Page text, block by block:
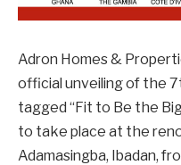
Adron Homes &
official unveiling of the
tagged “Fit to Be the
to take place at the
Adamasingba, Ibadan,